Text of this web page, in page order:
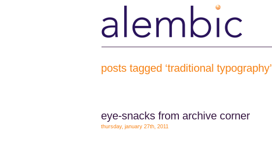
posts tagged ‘traditional typography’
eye-snacks from archive corner
thursday, january 27th, 2011